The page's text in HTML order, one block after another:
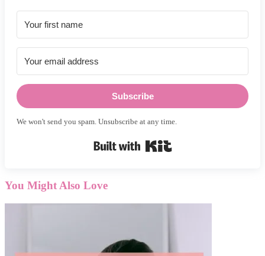
Subscribe
We won't send you spam. Unsubscribe at any time.
You Might Also Love